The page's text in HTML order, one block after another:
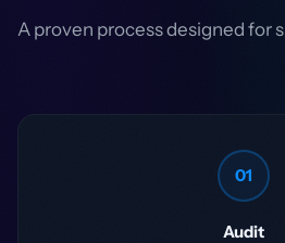
A proven process designed for
01
Audit